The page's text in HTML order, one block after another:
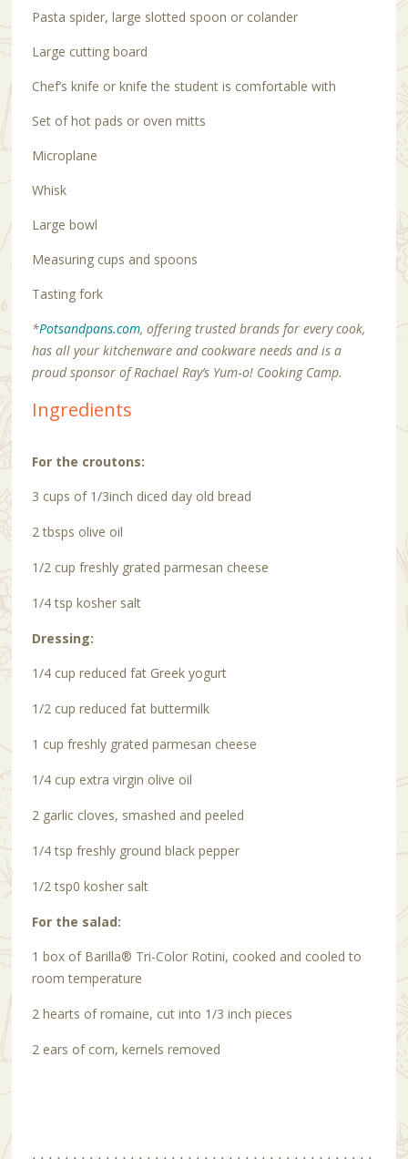
Pasta spider, large slotted spoon or colander
Large cutting board
Chef’s knife or knife the student is comfortable with
Set of hot pads or oven mitts
Microplane
Whisk
Large bowl
Measuring cups and spoons
Tasting fork
*Potsandpans.com, offering trusted brands for every cook,
has all your kitchenware and cookware needs and is a
proud sponsor of Rachael Ray’s Yum‑o! Cooking Camp.
Ingredients
For the croutons:
3 cups of 1/3inch diced day old bread
2 tbsps olive oil
1/2 cup freshly grated parmesan cheese
1/4 tsp kosher salt
Dressing:
1/4 cup reduced fat Greek yogurt
1/2 cup reduced fat buttermilk
1 cup freshly grated parmesan cheese
1/4 cup extra virgin olive oil
2 garlic cloves, smashed and peeled
1/4 tsp freshly ground black pepper
1/2 tsp0 kosher salt
For the salad:
1 box of Barilla® Tri-Color Rotini, cooked and cooled to
room temperature
2 hearts of romaine, cut into 1/3 inch pieces
2 ears of corn, kernels removed